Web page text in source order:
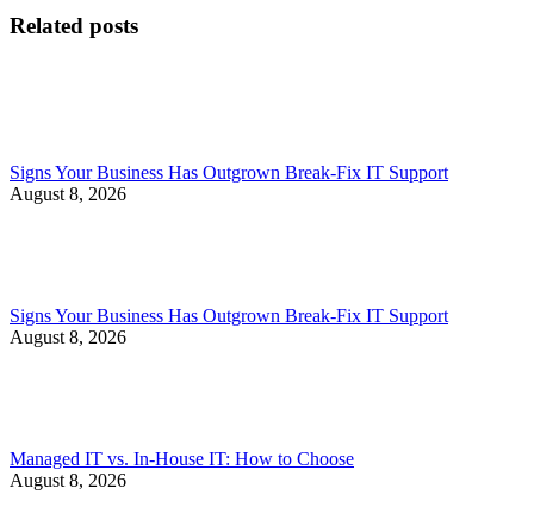
Related posts
Signs Your Business Has Outgrown Break-Fix IT Support
August 8, 2026
Signs Your Business Has Outgrown Break-Fix IT Support
August 8, 2026
Managed IT vs. In-House IT: How to Choose
August 8, 2026